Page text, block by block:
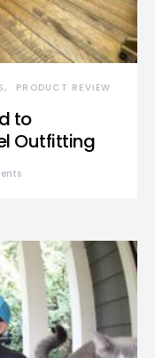
PRODUCT REVIEW
to
Outfitting